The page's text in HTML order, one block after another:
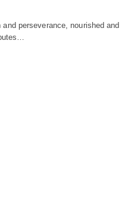
perseverance, nourished and